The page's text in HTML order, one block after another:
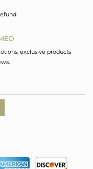
exclusive products